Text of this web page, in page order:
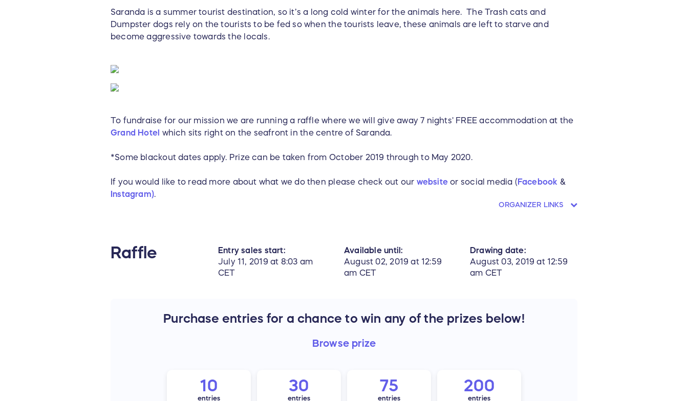
Saranda is a summer tourist destination, so it’s a long cold winter for the animals here. The Trash cats and
Dumpster dogs rely on the tourists to be fed so when the tourists leave, these animals are left to starve and
become aggressive towards the locals.
To fundraise for our mission we are running a raffle where we will give away 7 nights' FREE accommodation at the
Grand Hotel which sits right on the seafront in the centre of Saranda.
*Some blackout dates apply. Prize can be taken from October 2019 through to May 2020.
If you would like to read more about what we do then please check out our website or social media ( Facebook &
Instagram)
ORGANIZER LINKS
Raffle
Entry sales start:
July 11, 2019 at 8:03 am
CET
Available until:
August 02, 2019 at 12:59
am CET
Drawing date:
August 03, 2019 at 12:59
am CET
Purchase entries for a chance to win any of the prizes below!
Browse prize
10
entries
30
entries
75
entries
200
entries